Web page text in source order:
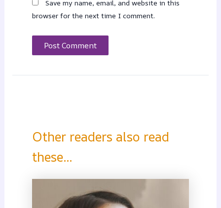
Save my name, email, and website in this
browser for the next time I comment.
Other readers also read
these...